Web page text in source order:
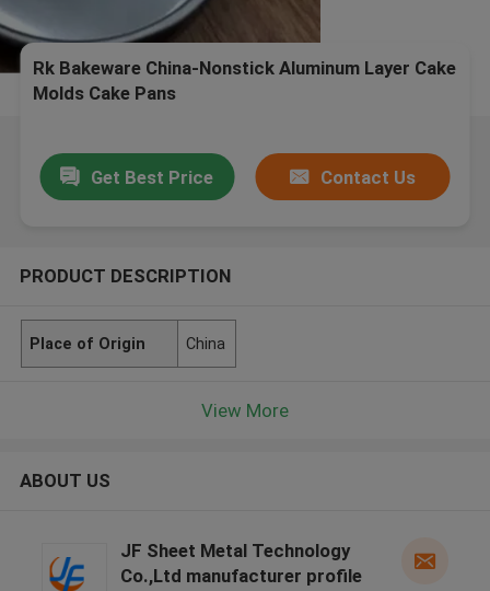
Rk Bakeware China-Nonstick Aluminum Layer Cake
Molds Cake Pans
Get Best Price Contact Us
PRODUCT DESCRIPTION
Place of Origin China
View More
ABOUT US
JF Sheet Metal Technology
Co.,Ltd manufacturer profile